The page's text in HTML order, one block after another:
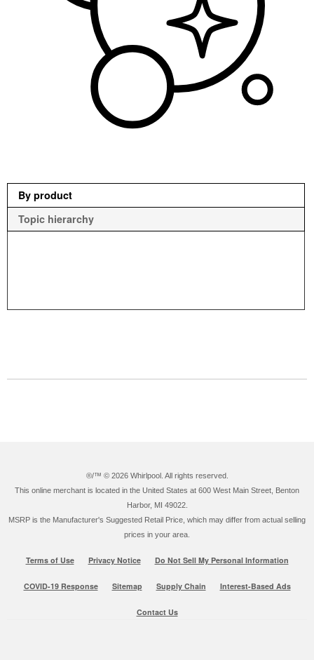
By product
Topic hierarchy
®/™ © 2026 Whirlpool. All rights reserved.
This online merchant is located in the United States at 600 West Main Street, Benton
Harbor, MI 49022.
MSRP is the Manufacturer's Suggested Retail Price, which may differ from actual selling
prices in your area.
Terms of Use Privacy Notice Do Not Sell My Personal Information
COVID-19 Response Sitemap Supply Chain Interest-Based Ads
Contact Us